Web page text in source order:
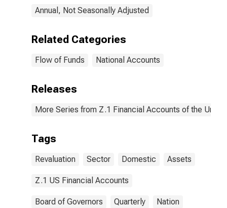
Annual, Not Seasonally Adjusted
Related Categories
Flow of Funds National Accounts
Releases
More Series from Z.1 Financial Accounts of the
Tags
Revaluation Sector Domestic Assets
Z.1 US Financial Accounts
Board of Governors Quarterly Nation